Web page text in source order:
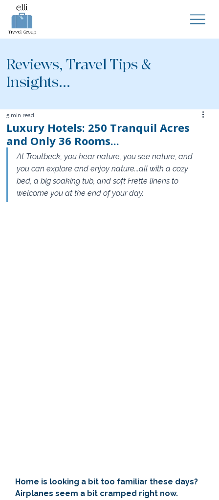
Reviews, Travel Tips &
Insights...
Luxury Hotels: 250 Tranquil Acres
and Only 36 Rooms...
5 min read
At Troutbeck, you hear nature, you see nature, and
you can explore and enjoy nature...all with a cozy
bed, a big soaking tub, and soft Frette linens to
welcome you at the end of your day.
Home is looking a bit too familiar these days?
Airplanes seem a bit cramped right now.